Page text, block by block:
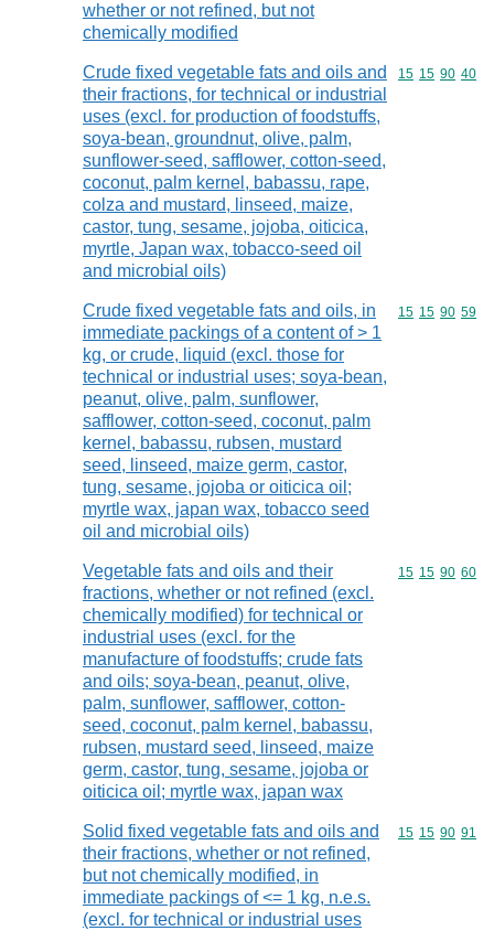
whether or not refined, but not
chemically modified
Crude fixed vegetable fats and oils and
their fractions, for technical or industrial
uses (excl. for production of foodstuffs,
soya-bean, groundnut, olive, palm,
sunflower-seed, safflower, cotton-seed,
coconut, palm kernel, babassu, rape,
colza and mustard, linseed, maize,
castor, tung, sesame, jojoba, oiticica,
myrtle, Japan wax, tobacco-seed oil
and microbial oils)
Commodity
15 15 90 40
Crude fixed vegetable fats and oils, in
immediate packings of a content of > 1
kg, or crude, liquid (excl. those for
technical or industrial uses; soya-bean,
peanut, olive, palm, sunflower,
safflower, cotton-seed, coconut, palm
kernel, babassu, rubsen, mustard
seed, linseed, maize germ, castor,
tung, sesame, jojoba or oiticica oil;
myrtle wax, japan wax, tobacco seed
oil and microbial oils)
Commodity
15 15 90 59
Vegetable fats and oils and their
fractions, whether or not refined (excl.
chemically modified) for technical or
industrial uses (excl. for the
manufacture of foodstuffs; crude fats
and oils; soya-bean, peanut, olive,
palm, sunflower, safflower, cotton-
seed, coconut, palm kernel, babassu,
rubsen, mustard seed, linseed, maize
germ, castor, tung, sesame, jojoba or
oiticica oil; myrtle wax, japan wax
Commodity
15 15 90 60
Solid fixed vegetable fats and oils and
their fractions, whether or not refined,
but not chemically modified, in
immediate packings of <= 1 kg, n.e.s.
(excl. for technical or industrial uses
Commodity
15 15 90 91